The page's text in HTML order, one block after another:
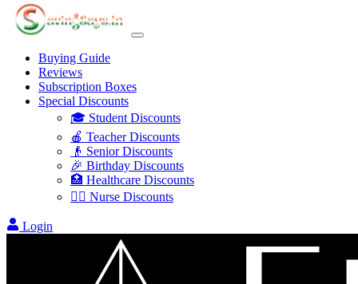
Buying Guide
Reviews
Subscription Boxes
Special Discounts
🎓 Student Discounts
🍎 Teacher Discounts
👴 Senior Discounts
🎉 Birthday Discounts
🏥 Healthcare Discounts
👩‍⚕️ Nurse Discounts
Login